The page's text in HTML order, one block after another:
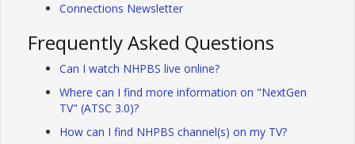
Connections Newsletter
Frequently Asked Questions
Can I watch NHPBS live online?
Where can I find more information on "NextGen
TV" (ATSC 3.0)?
How can I find NHPBS channel(s) on my TV?